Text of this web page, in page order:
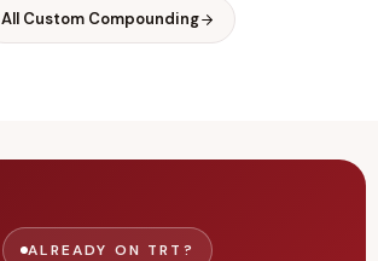
All Custom Compounding
ALREADY ON TRT?